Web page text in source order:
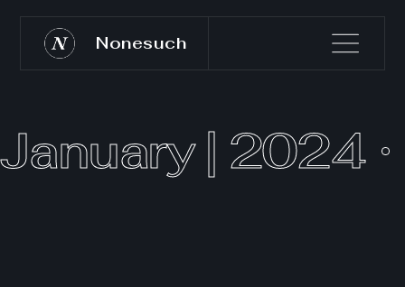
Nonesuch
January | 2024